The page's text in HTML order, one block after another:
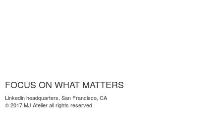
FOCUS ON WHAT MATTERS
Linkedin headquarters, San Francisco, CA
© 2017 MJ Atelier all rights reserved